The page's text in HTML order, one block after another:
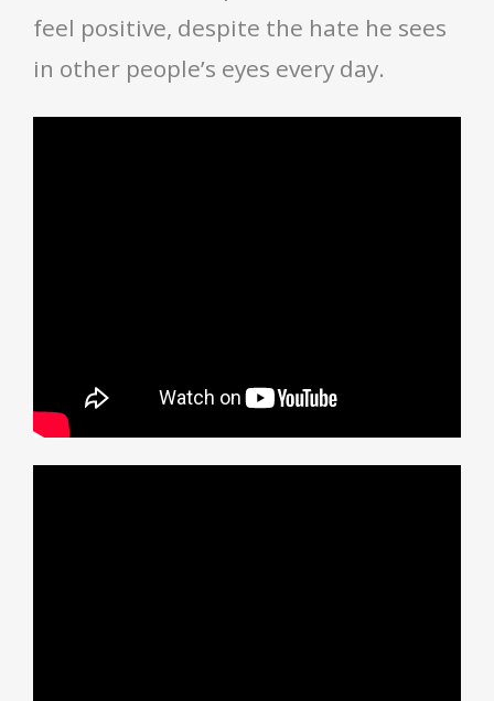
feel positive, despite the hate he sees
in other people’s eyes every day.